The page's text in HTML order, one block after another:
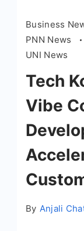
Business
PNN News
UNI News
Tech
Vibe
By Anjali